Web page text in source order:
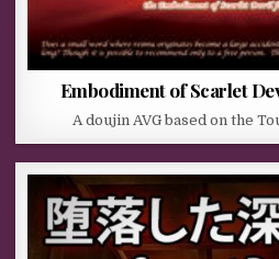
Embodiment of Scarlet
A doujin AVG based on the